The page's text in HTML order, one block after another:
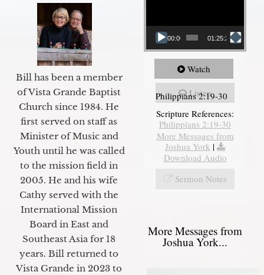
Bill has been a member
of Vista Grande Baptist
Church since 1984. He
first served on staff as
Minister of Music and
Youth until he was called
to the mission field in
2005. He and his wife
Cathy served with the
International Mission
Board in East and
Southeast Asia for 18
years. Bill returned to
Vista Grande in 2023 to
00:00 01:25:25
Watch
Listen
Philippians 2:19-30
Scripture References:
Philippians 2:19-30
More Messages from
Joshua York |
Download Audio
Sermon Notes
More Messages from
Joshua York...